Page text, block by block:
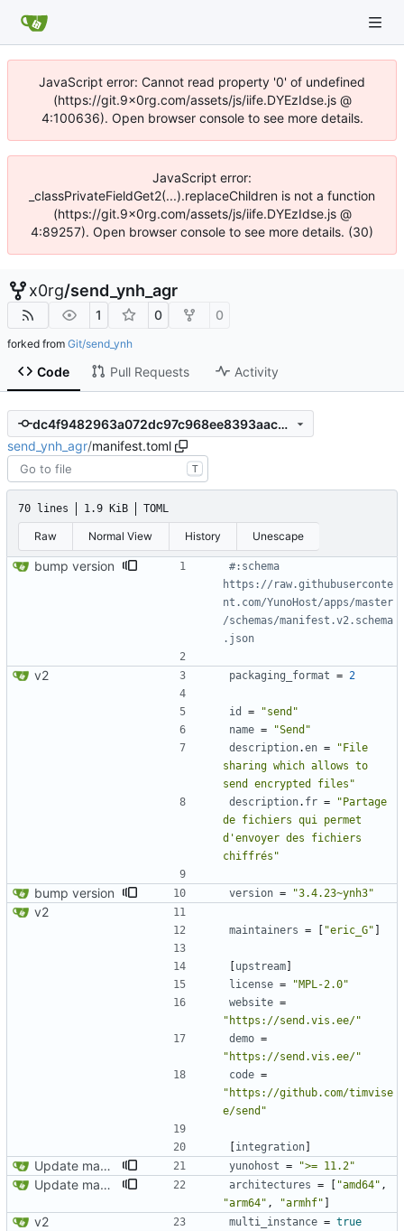
JavaScript error: Cannot read property '0' of undefined
(https://git.9x0rg.com/assets/js/iife.DYEzIdse.js @
4:100636). Open browser console to see more details.
JavaScript error:
_classPrivateFieldGet2(...).replaceChildren is not a function
(https://git.9x0rg.com/assets/js/iife.DYEzIdse.js @
4:89257). Open browser console to see more details. (30)
x0rg/send_ynh_agr
1 0 0
forked from Git/send_ynh
Code Pull Requests Activity
dc4f9482963a072dc97c968ee8393aac592316d2
send_ynh_agr/manifest.toml
T
70 lines 1.9 KiB TOML
Raw Normal View History Unescape
bump version
#:schema
https://raw.githubuserconte
nt.com/YunoHost/apps/master
/schemas/manifest.v2.schema
.json
v2 packaging_format = 2
id =
"send"
name =
"Send"
description.en =
"File
sharing which allows to
send encrypted files"
description. fr =
"Partage
de fichiers qui permet
d'envoyer des fichiers
chiffrés"
bump version version = "3.4.23~ynh3"
v2
maintainers = "eric_G"
upstream
license =
"MPL-2.0"
website =
"https://send.vis.ee/"
demo =
"https://send.vis.ee/"
code =
"https://github.com/timvise
e/send"
integration
Update manifest.toml yunohost = ">= 11.2"
Update manifest.toml architectures = "amd64" ,
"arm64" , "armhf"
v2 multi_instance = true